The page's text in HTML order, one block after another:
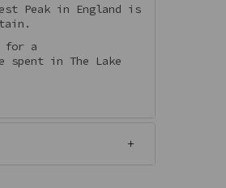
Peak in England is
for a
spent in The Lake